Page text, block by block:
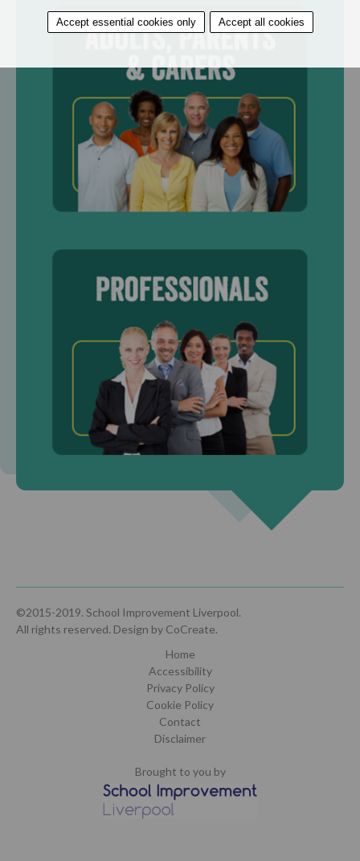
©2015-2019. School Improvement Liverpool.
All rights reserved. Design by CoCreate.
Home
Accessibility
Privacy Policy
Cookie Policy
Contact
Disclaimer
Brought to you by
Accept essential cookies only Accept all cookies